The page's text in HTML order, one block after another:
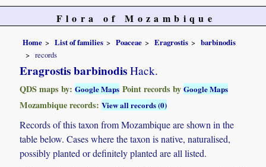
Flora of Mozambique
Home List of families Poaceae Eragrostis
barbinodis
records
Eragrostis barbinodis Hack.
QDS maps by:Google Maps Point records byGoogle Maps
Mozambique records:View all records (0)
Records of this taxon from Mozambique are shown in the
table below. Cases where the taxon is native, naturalised,
possibly planted or definitely planted are all listed.